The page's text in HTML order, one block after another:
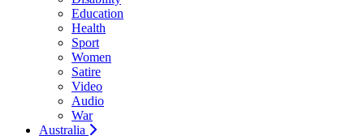
Education
Health
Sport
Women
Satire
Video
Audio
War
Australia